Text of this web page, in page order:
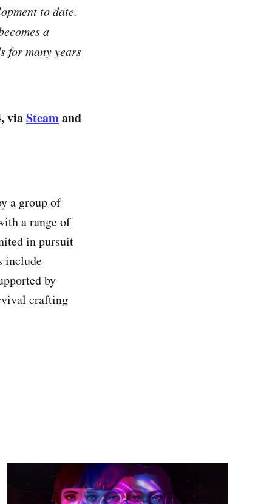
to date.
a
for many years
viaSteamand
a group of
a range of
in pursuit
include
by
crafting